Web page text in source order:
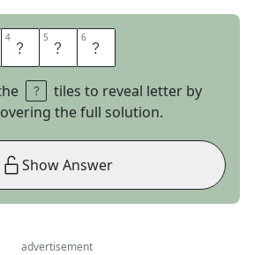
4 E 5 R 6 S
tiles to reveal letter by
the full solution.
Show Answer
advertisement